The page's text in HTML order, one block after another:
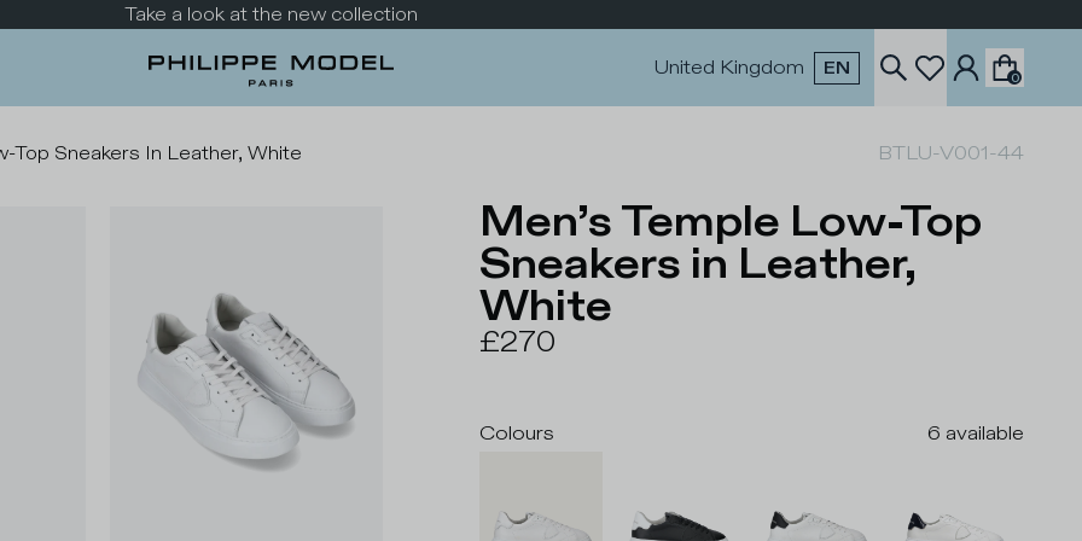
Take a look at the new collection
United Kingdom EN 0
Top Sneakers In Leather, White BTLU-V001-44
Men’s Temple Low-Top
Sneakers in Leather,
White
£270
Colours 6 available